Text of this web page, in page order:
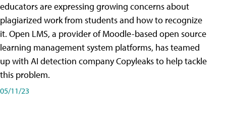
educators are expressing growing concerns about
plagiarized work from students and how to recognize
it. Open LMS, a provider of Moodle-based open source
learning management system platforms, has teamed
up with AI detection company Copyleaks to help tackle
this problem.
05/11/23